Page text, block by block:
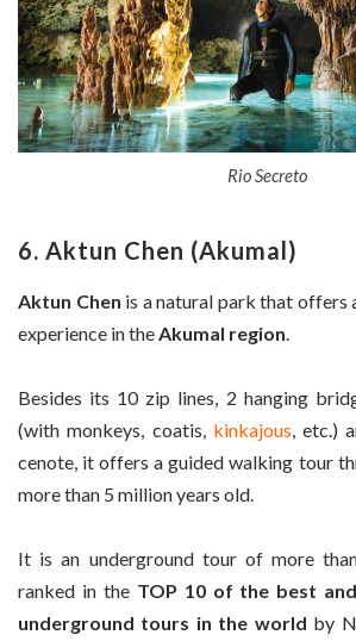
Rio Secreto
6. Aktun Chen (Akumal)
Aktun Chen is a natural park that offers
experience in the Akumal region
Besides its 10 zip lines, 2 hanging
(with monkeys, coatis, kinkajous, etc.)
cenote, it offers a guided walking tour
more than 5 million years old.
It is an underground tour of more
ranked in the TOP 10 of the best
underground tours in the world by